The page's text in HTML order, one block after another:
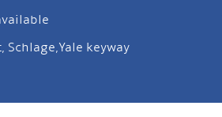
Schlage,Yale keyway